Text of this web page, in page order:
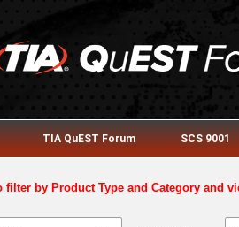
TIA QuEST Forum SCS 9001
filter by Product Type and Category and